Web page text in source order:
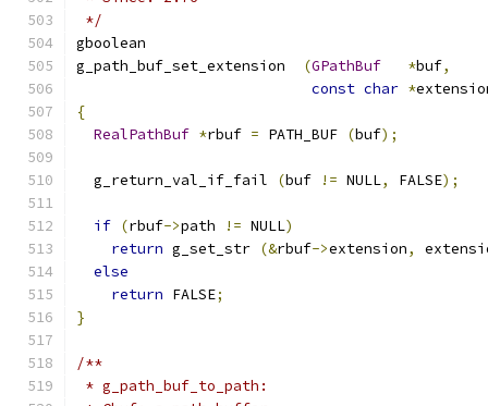
*/
gboolean
g_path_buf_set_extension
(GPathBuf *buf,
const char *
{
RealPathBuf *rbuf = PATH_BUF (buf);
  g_return_val_if_fail
(buf != NULL, FALSE);
if (rbuf->path != NULL)
return g_set_str (&rbuf->extension,
else
return FALSE;
}
/**
* g_path_buf_to_path: